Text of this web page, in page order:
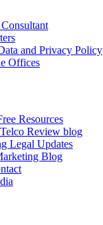
and Privacy Policy
Offices
Resources
Review blog
Legal Updates
Blog